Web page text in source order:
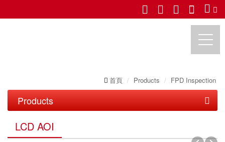
首頁 Products FPD Inspection
Products
PCB Inspection
LCD AOI